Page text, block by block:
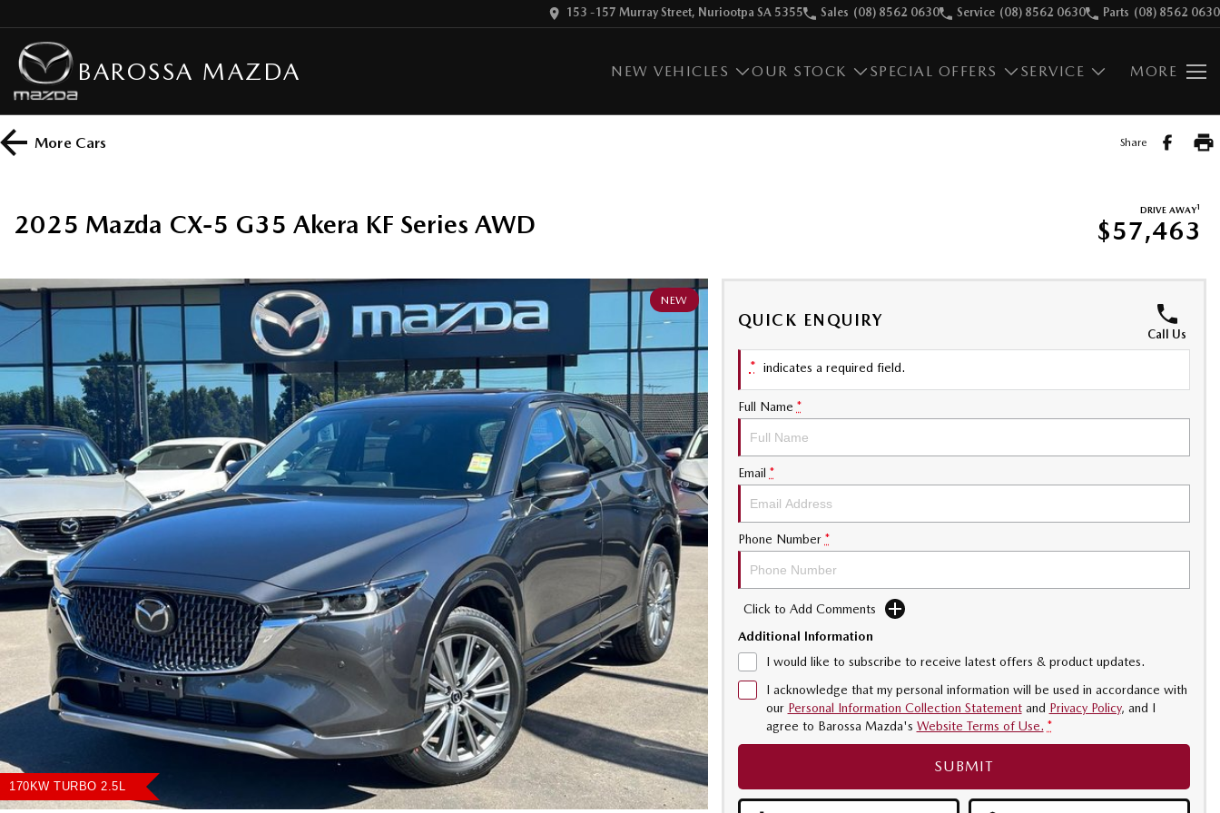
153 -157 Murray Street, Nuriootpa SA 5355 Sales (08) 8562 0630 Service (08) 8562 0630 Parts (08) 8562 0630
BAROSSA MAZDA NEW VEHICLES OUR STOCK SPECIAL OFFERS SERVICE MORE
More Cars Share
2025 Mazda CX-5 G35 Akera KF Series AWD DRIVE AWAY1
$57,463
NEW
170KW TURBO 2.5L 170KW TURBO 2.5L
QUICK ENQUIRY
Call Us
* indicates a required field.
Full Name *
Email *
Phone Number *
Click to Add Comments
Additional Information
I would like to subscribe to receive latest offers & product updates.
I acknowledge that my personal information will be used in accordance with
our Personal Information Collection Statementand Privacy Policy, and I
agree to Barossa Mazda's Website Terms of Use. *
SUBMIT